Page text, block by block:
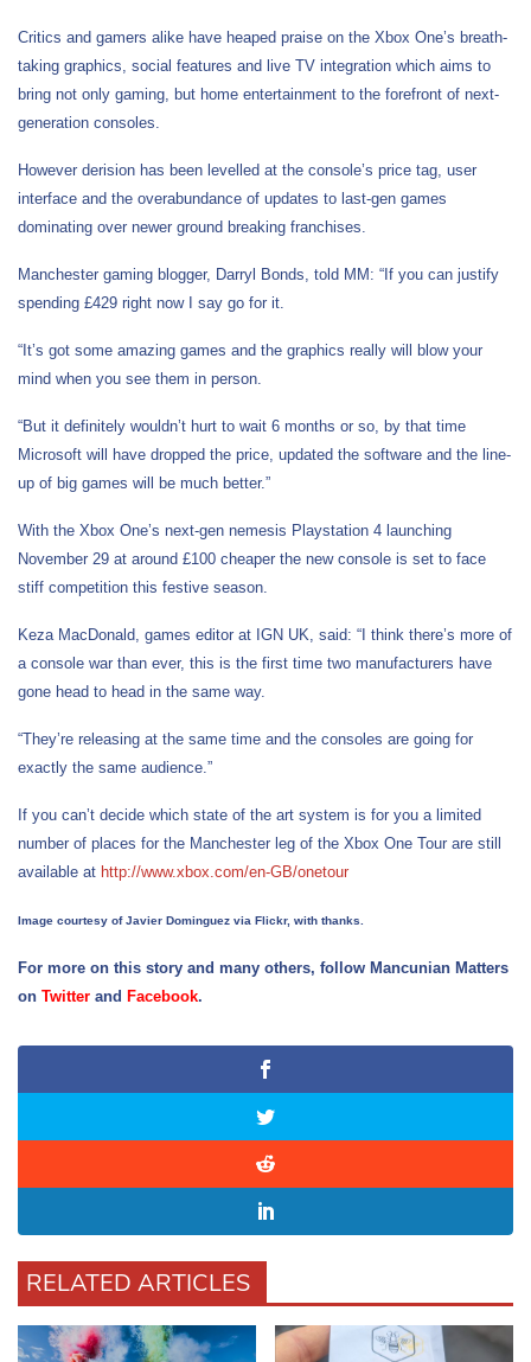
Critics and gamers alike have heaped praise on the Xbox One’s breath-
taking graphics, social features and live TV integration which aims to
bring not only gaming, but home entertainment to the forefront of next-
generation consoles.
However derision has been levelled at the console’s price tag, user
interface and the overabundance of updates to last-gen games
dominating over newer ground breaking franchises.
Manchester gaming blogger, Darryl Bonds, told MM: “If you can justify
spending £429 right now I say go for it.
“It’s got some amazing games and the graphics really will blow your
mind when you see them in person.
“But it definitely wouldn’t hurt to wait 6 months or so, by that time
Microsoft will have dropped the price, updated the software and the line-
up of big games will be much better.”
With the Xbox One’s next-gen nemesis Playstation 4 launching
November 29 at around £100 cheaper the new console is set to face
stiff competition this festive season.
Keza MacDonald, games editor at IGN UK, said: “I think there’s more of
a console war than ever, this is the first time two manufacturers have
gone head to head in the same way.
“They’re releasing at the same time and the consoles are going for
exactly the same audience.”
If you can’t decide which state of the art system is for you a limited
number of places for the Manchester leg of the Xbox One Tour are still
available at http://www.xbox.com/en-GB/onetour
Image courtesy of Javier Dominguez via Flickr, with thanks.
For more on this story and many others, follow Mancunian Matters
on Twitter and Facebook.
RELATED ARTICLES